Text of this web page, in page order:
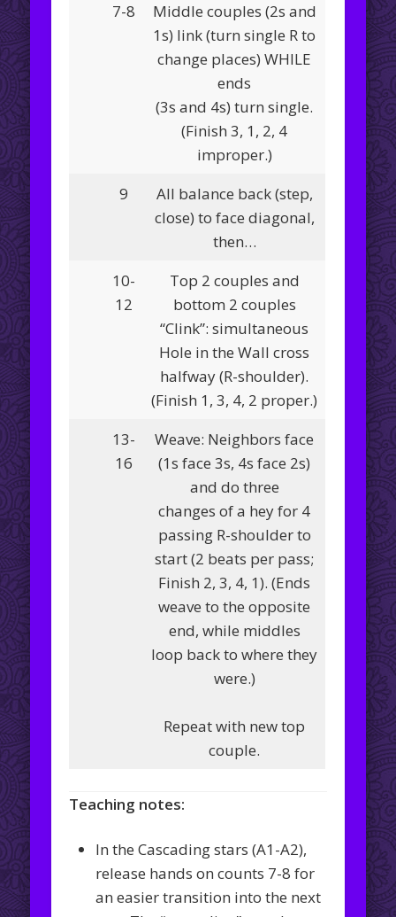
7-8
Middle couples (2s and
1s) link (turn single R to
change places) WHILE
ends
(3s and 4s) turn single.
(Finish 3, 1, 2, 4
improper.)
9
All balance back (step,
close) to face diagonal,
then…
10-
12
Top 2 couples and
bottom 2 couples
“Clink”: simultaneous
Hole in the Wall cross
halfway (R-shoulder).
(Finish 1, 3, 4, 2 proper.)
13-
16
Weave: Neighbors face
(1s face 3s, 4s face 2s)
and do three
changes of a hey for 4
passing R-shoulder to
start (2 beats per pass;
Finish 2, 3, 4, 1). (Ends
weave to the opposite
end, while middles
loop back to where they
were.)
Repeat with new top
couple.
Teaching notes:
In the Cascading stars (A1-A2),
release hands on counts 7-8 for
an easier transition into the next